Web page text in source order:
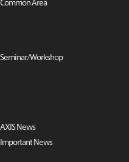
Common Area
Seminar/Workshop
AXIS News
Important News